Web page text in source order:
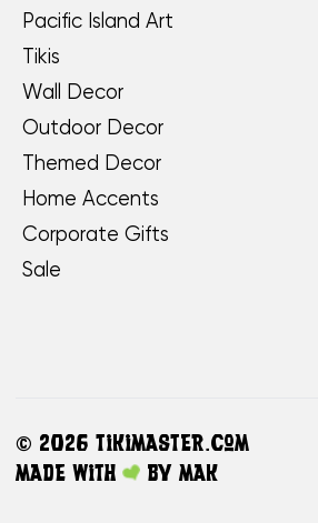
Pacific Island Art
Tikis
Wall Decor
Outdoor Decor
Themed Decor
Home Accents
Corporate Gifts
Sale
© 2026 TikiMaster.com
Made with
by MAK